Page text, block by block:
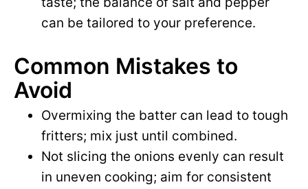
can be tailored to your preference.
Common Mistakes to
Avoid
Overmixing the batter can lead to tough
fritters; mix just until combined.
Not slicing the onions evenly can result
in uneven cooking; aim for consistent